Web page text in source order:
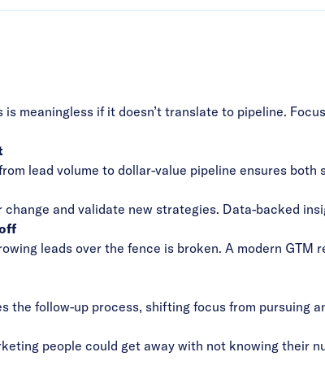
meaningless if it doesn’t translate to pipeline.
lead volume to dollar-value pipeline ensures
change and validate new strategies. Data-backed
leads over the fence is broken. A modern
the follow-up process, shifting focus from pursuing
people could get away with not knowing their